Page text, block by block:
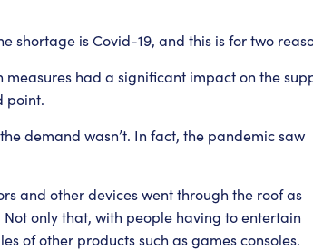
shortage is Covid-19, and this is for two
measures had a significant impact on the
point.
demand wasn’t. In fact, the pandemic saw
and other devices went through the roof as
only that, with people having to entertain
of other products such as games consoles.